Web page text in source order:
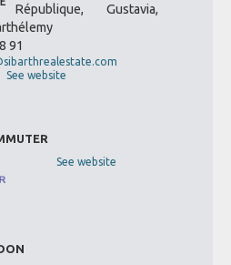
République, Gustavia,
91
See website
See website